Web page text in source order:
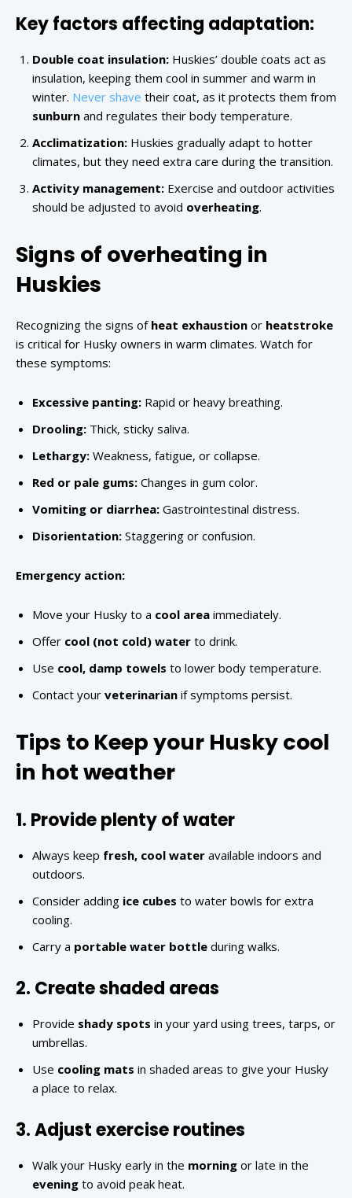
Key factors affecting adaptation:
Double coat insulation: Huskies’ double coats act as
insulation, keeping them cool in summer and warm in
winter. Never shave their coat, as it protects them from
sunburn and regulates their body temperature.
Acclimatization: Huskies gradually adapt to hotter
climates, but they need extra care during the transition.
Activity management: Exercise and outdoor activities
should be adjusted to avoid overheating.
Signs of overheating in
Huskies
Recognizing the signs of heat exhaustion or heatstroke
is critical for Husky owners in warm climates. Watch for
these symptoms:
Excessive panting: Rapid or heavy breathing.
Drooling: Thick, sticky saliva.
Lethargy: Weakness, fatigue, or collapse.
Red or pale gums: Changes in gum color.
Vomiting or diarrhea: Gastrointestinal distress.
Disorientation: Staggering or confusion.
Emergency action:
Move your Husky to a cool area immediately.
Offer cool (not cold) water to drink.
Use cool, damp towels to lower body temperature.
Contact your veterinarian if symptoms persist.
Tips to Keep your Husky cool
in hot weather
1. Provide plenty of water
Always keep fresh, cool water available indoors and
outdoors.
Consider adding ice cubes to water bowls for extra
cooling.
Carry a portable water bottle during walks.
2. Create shaded areas
Provide shady spots in your yard using trees, tarps, or
umbrellas.
Use cooling mats in shaded areas to give your Husky
a place to relax.
3. Adjust exercise routines
Walk your Husky early in the morning or late in the
evening to avoid peak heat.